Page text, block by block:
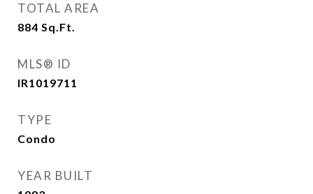
TOTAL AREA
884 Sq.Ft.
MLS® ID
IR1019711
TYPE
Condo
YEAR BUILT